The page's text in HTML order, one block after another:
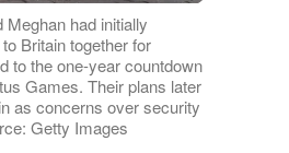
had initially
Britain together for
to the one-year countdown
Games. Their plans later
as concerns over security
Getty Images